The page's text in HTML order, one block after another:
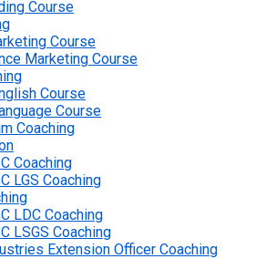
Course
Course
Marketing Course
Course
Course
Coaching
Coaching
LGS Coaching
LDC Coaching
LSGS Coaching
Extension Officer Coaching